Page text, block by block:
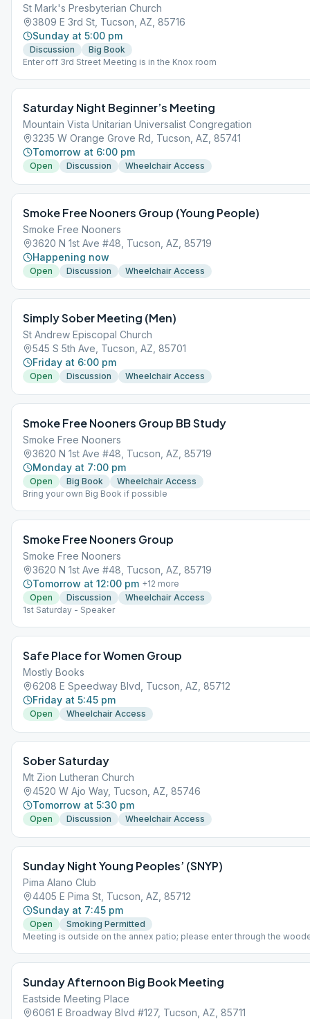
St Mark's Presbyterian Church
3809 E 3rd St, Tucson, AZ, 85716
Sunday at 5:00 pm
Discussion
Big Book
Enter off 3rd Street Meeting is in the Knox room
Saturday Night Beginner’s Meeting
Mountain Vista Unitarian Universalist Congregation
3235 W Orange Grove Rd, Tucson, AZ, 85741
Tomorrow at 6:00 pm
Open Discussion Wheelchair Access
Smoke Free Nooners Group (Young People)
Smoke Free Nooners
3620 N 1st Ave #48, Tucson, AZ, 85719
Happening now
Open Discussion Wheelchair Access
Simply Sober Meeting (Men)
St Andrew Episcopal Church
545 S 5th Ave, Tucson, AZ, 85701
Friday at 6:00 pm
Open Discussion Wheelchair Access
Smoke Free Nooners Group BB Study
Smoke Free Nooners
3620 N 1st Ave #48, Tucson, AZ, 85719
Monday at 7:00 pm
Open Big Book
Wheelchair Access
Bring your own Big Book if possible
Smoke Free Nooners Group
Smoke Free Nooners
3620 N 1st Ave #48, Tucson, AZ, 85719
Tomorrow at 12:00 pm +12 more
Open
Discussion
Wheelchair Access
1st Saturday - Speaker
Safe Place for Women Group
Mostly Books
6208 E Speedway Blvd, Tucson, AZ, 85712
Friday at 5:45 pm
Open Wheelchair Access
Sober Saturday
Mt Zion Lutheran Church
4520 W Ajo Way, Tucson, AZ, 85746
Tomorrow at 5:30 pm
Open Discussion Wheelchair Access
Sunday Night Young Peoples’ (SNYP)
Pima Alano Club
4405 E Pima St, Tucson, AZ, 85712
Sunday at 7:45 pm
Open
Smoking Permitted
Meeting is outside on the annex patio; please enter through the
Sunday Afternoon Big Book Meeting
Eastside Meeting Place
6061 E Broadway Blvd #127, Tucson, AZ, 85711